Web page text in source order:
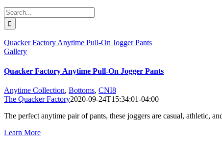
Search
for:
Quacker Factory Anytime Pull-On Jogger Pants
Gallery
Quacker Factory Anytime Pull-On Jogger Pants
Anytime Collection, Bottoms, CNI8
The Quacker Factory2020-09-24T15:34:01-04:00
The perfect anytime pair of pants, these joggers are casual, athletic,
Learn More